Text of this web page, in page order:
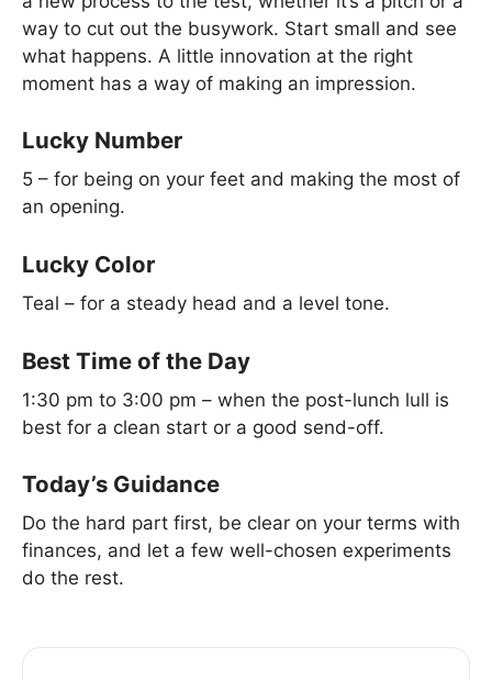
way to cut out the busywork. Start small and see
what happens. A little innovation at the right
moment has a way of making an impression.
Lucky Number
5 – for being on your feet and making the most of
an opening.
Lucky Color
Teal – for a steady head and a level tone.
Best Time of the Day
1:30 pm to 3:00 pm – when the post-lunch lull is
best for a clean start or a good send-off.
Today’s Guidance
Do the hard part first, be clear on your terms with
finances, and let a few well-chosen experiments
do the rest.